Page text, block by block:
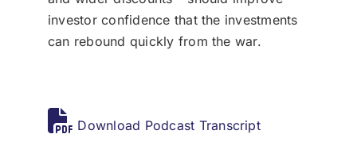
investor confidence that the investments
can rebound quickly from the war.
Download Podcast Transcript